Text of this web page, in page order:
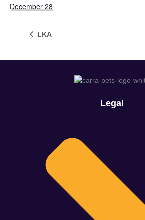
December 28
LKA
Legal